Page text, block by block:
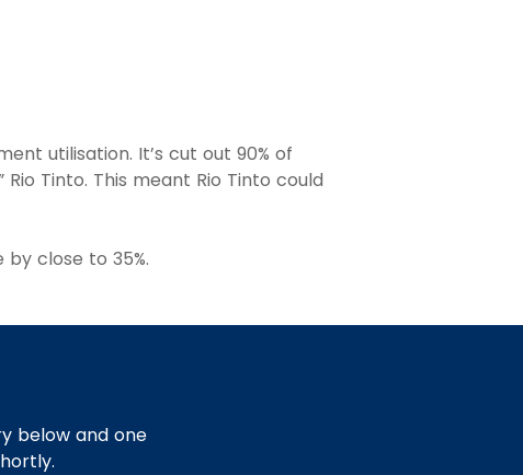
utilisation. It’s cut out 90% of
Tinto. This meant Rio Tinto could
close to 35%.
below and one